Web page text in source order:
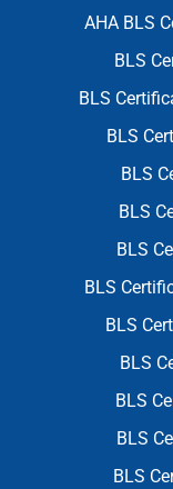
AHA BLS
BLS
BLS
BLS
BLS
BLS
BLS
BLS
BLS
BLS
BLS
BLS
BLS